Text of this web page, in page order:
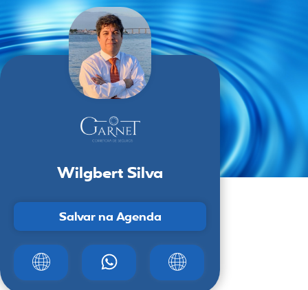
Wilgbert Silva
Salvar na Agenda